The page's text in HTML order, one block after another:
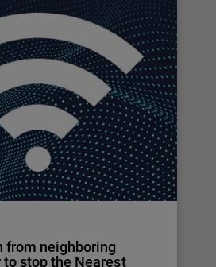
from neighboring
to stop the Nearest